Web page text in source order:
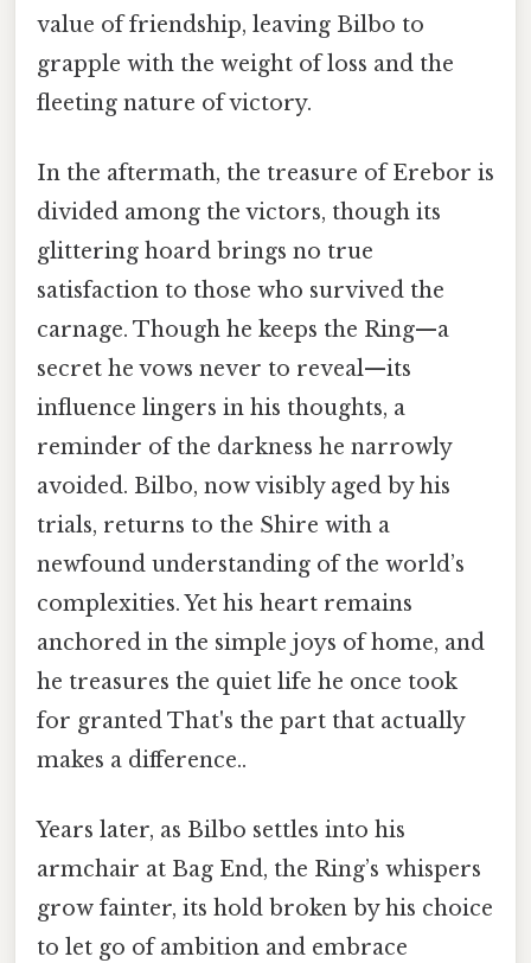
value of friendship, leaving Bilbo to
grapple with the weight of loss and the
fleeting nature of victory.
In the aftermath, the treasure of Erebor is
divided among the victors, though its
glittering hoard brings no true
satisfaction to those who survived the
carnage. Though he keeps the Ring—a
secret he vows never to reveal—its
influence lingers in his thoughts, a
reminder of the darkness he narrowly
avoided. Bilbo, now visibly aged by his
trials, returns to the Shire with a
newfound understanding of the world’s
complexities. Yet his heart remains
anchored in the simple joys of home, and
he treasures the quiet life he once took
for granted That's the part that actually
makes a difference..
Years later, as Bilbo settles into his
armchair at Bag End, the Ring’s whispers
grow fainter, its hold broken by his choice
to let go of ambition and embrace